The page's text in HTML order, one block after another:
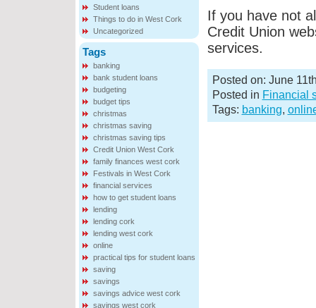
If you have not
Credit Union
services.
Posted on: June
Posted in Financial
Tags: banking,
Student loans
Things to do in West Cork
Uncategorized
Tags
banking
bank student loans
budgeting
budget tips
christmas
christmas saving
christmas saving tips
Credit Union West Cork
family finances west cork
Festivals in West Cork
financial services
how to get student loans
lending
lending cork
lending west cork
online
practical tips for student loans
saving
savings
savings advice west cork
savings west cork